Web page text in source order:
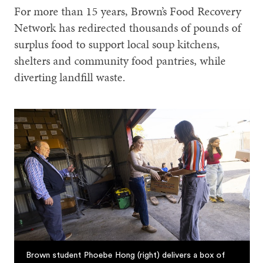
For more than 15 years, Brown’s Food Recovery
Network has redirected thousands of pounds of
surplus food to support local soup kitchens,
shelters and community food pantries, while
diverting landfill waste.
Brown student Phoebe Hong (right) delivers a box of